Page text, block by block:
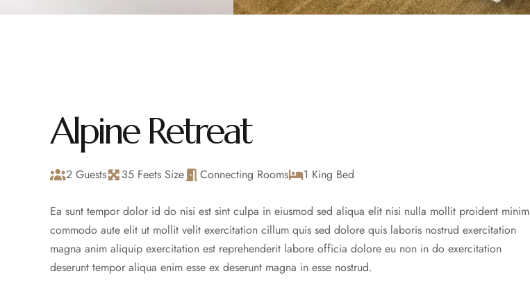
Alpine Retreat
2 Guests 35 Feets Size Connecting Rooms 1 King Bed
Ea sunt tempor dolor id do nisi est sint culpa in eiusmod sed aliqua elit nisi nulla mollit proident minim
commodo aute elit ut mollit velit exercitation cillum quis sed dolore quis laboris nostrud exercitation
magna anim aliquip exercitation est reprehenderit labore officia dolore eu non in do exercitation
deserunt tempor aliqua enim esse ex deserunt magna in esse nostrud.